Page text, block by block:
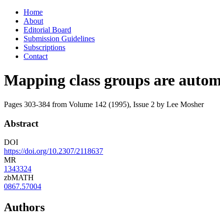
Skip
content
Home
About
Editorial Board
Submission Guidelines
Subscriptions
Contact
Mapping class groups are
Pages 303-384 from Volume 142 (1995), Issue 2 by Lee Mosher
Abstract
DOI
https://doi.org/10.2307/2118637
MR
1343324
zbMATH
0867.57004
Authors